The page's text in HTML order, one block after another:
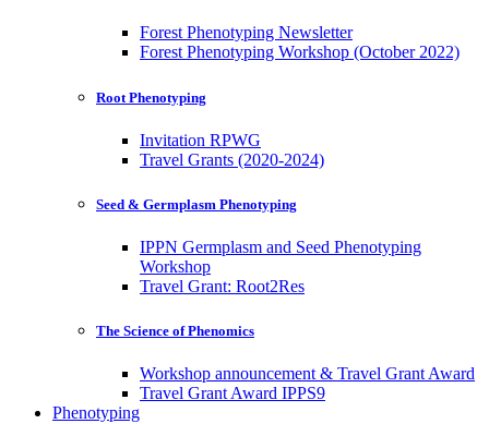
Forest Phenotyping Newsletter
Forest Phenotyping Workshop (October 2022)
Root Phenotyping
Invitation RPWG
Travel Grants (2020-2024)
Seed & Germplasm Phenotyping
IPPN Germplasm and Seed Phenotyping
Workshop
Travel Grant: Root2Res
The Science of Phenomics
Workshop announcement & Travel Grant Award
Travel Grant Award IPPS9
Phenotyping